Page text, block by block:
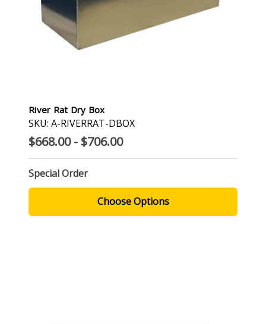
River Rat Dry Box
SKU: A-RIVERRAT-DBOX
$668.00 - $706.00
Special Order
Choose Options